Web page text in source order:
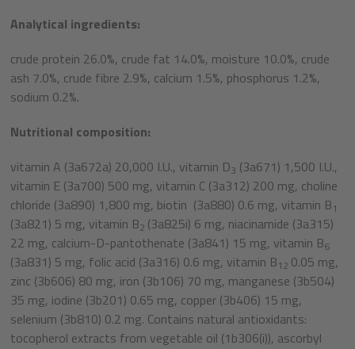
Analytical ingredients:
crude protein 26.0%, crude fat 14.0%, moisture 10.0%, crude
ash 7.0%, crude fibre 2.9%, calcium 1.5%, phosphorus 1.2%,
sodium 0.2%.
Nutritional composition:
vitamin A (3a672a) 20,000 I.U., vitamin D3 (3a671) 1,500 I.U.,
vitamin E (3a700) 500 mg, vitamin C (3a312) 200 mg, choline
chloride (3a890) 1,800 mg, biotin (3a880) 0.6 mg, vitamin B1
(3a821) 5 mg, vitamin B2 (3a825i) 6 mg, niacinamide (3a315)
22 mg, calcium-D-pantothenate (3a841) 15 mg, vitamin B6
(3a831) 5 mg, folic acid (3a316) 0.6 mg, vitamin B12 0.05 mg,
zinc (3b606) 80 mg, iron (3b106) 70 mg, manganese (3b504)
35 mg, iodine (3b201) 0.65 mg, copper (3b406) 15 mg,
selenium (3b810) 0.2 mg. Contains natural antioxidants:
tocopherol extracts from vegetable oil (1b306(i)), ascorbyl